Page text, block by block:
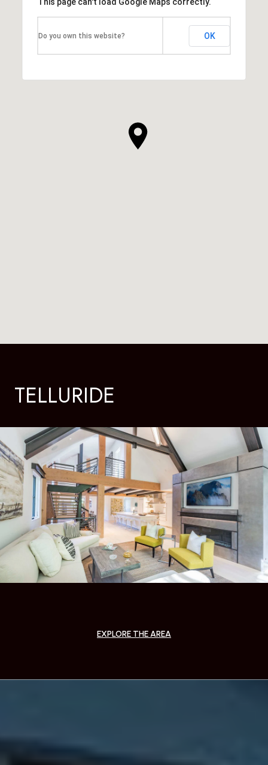
This page can't load Google Maps correctly.
Do you own this website? OK
TELLURIDE
EXPLORE THE AREA